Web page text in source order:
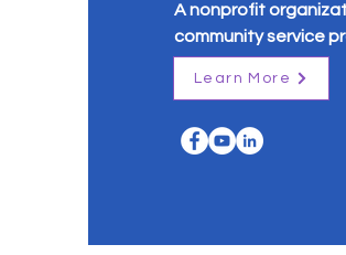
A nonprofit
community service
Learn More